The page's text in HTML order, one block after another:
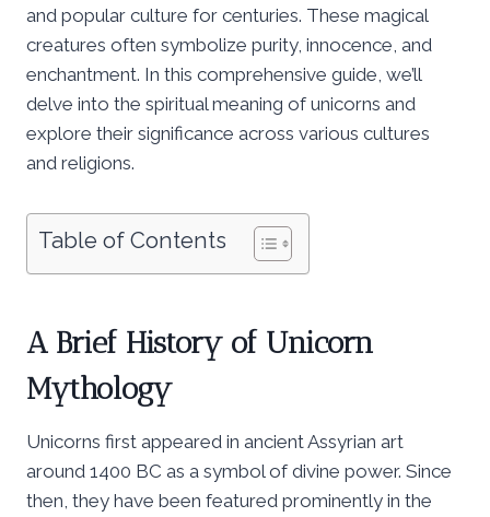
and popular culture for centuries. These magical
creatures often symbolize purity, innocence, and
enchantment. In this comprehensive guide, we’ll
delve into the spiritual meaning of unicorns and
explore their significance across various cultures
and religions.
Table of Contents
A Brief History of Unicorn
Mythology
Unicorns first appeared in ancient Assyrian art
around 1400 BC as a symbol of divine power. Since
then, they have been featured prominently in the